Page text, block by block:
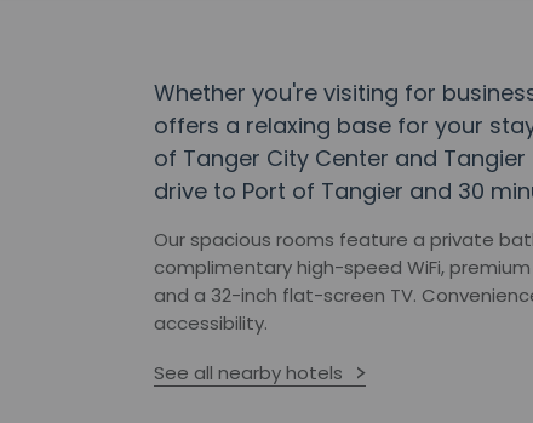
Whether you're visiting for
offers a relaxing base for your
of Tanger City Center and Tangier
drive to Port of Tangier and 30
Our spacious rooms feature a private
complimentary high-speed WiFi,
and a 32-inch flat-screen TV.
accessibility.
See all nearby hotels